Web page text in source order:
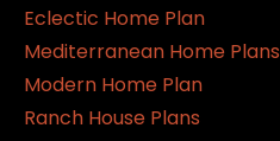
Eclectic Home Plan
Mediterranean Home Plans
Modern Home Plan
Ranch House Plans